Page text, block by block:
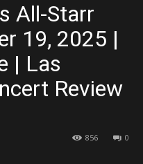
All-Starr
19, 2025 |
| Las
Review
0
856